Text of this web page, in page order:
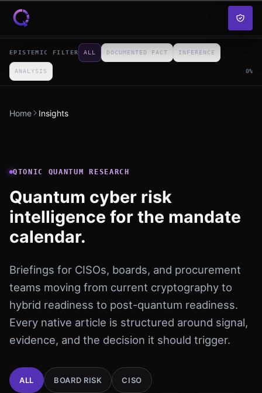
Skip to content
EPISTEMIC FILTER ALL DOCUMENTED FACT INFERENCE
ANALYSIS 0%
Home Insights
QTONIC QUANTUM RESEARCH
Quantum cyber risk
intelligence for the mandate
calendar.
Briefings for CISOs, boards, and procurement
teams moving from current cryptography to
hybrid readiness to post-quantum readiness.
Every native article is structured around signal,
evidence, and the decision it should trigger.
ALL BOARD RISK CISO